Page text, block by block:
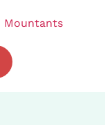
Mountants